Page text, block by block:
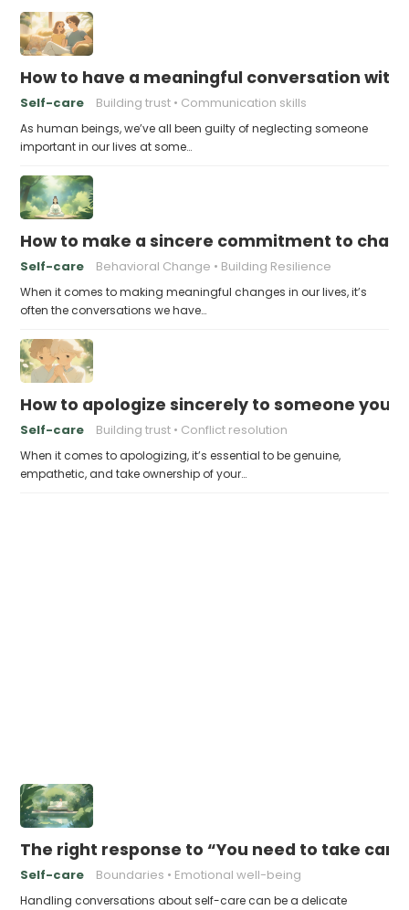
How to have a meaningful conversation with
Self-care Building trust Communication skills
As human beings, we’ve all been guilty of neglecting someone
important in our lives at some…
How to make a sincere commitment to
Self-care Behavioral Change Building Resilience
When it comes to making meaningful changes in our lives, it’s
often the conversations we have…
How to apologize sincerely to someone
Self-care Building trust Conflict resolution
When it comes to apologizing, it’s essential to be genuine,
empathetic, and take ownership of your…
The right response to “You need to take
Self-care Boundaries Emotional well-being
Handling conversations about self-care can be a delicate